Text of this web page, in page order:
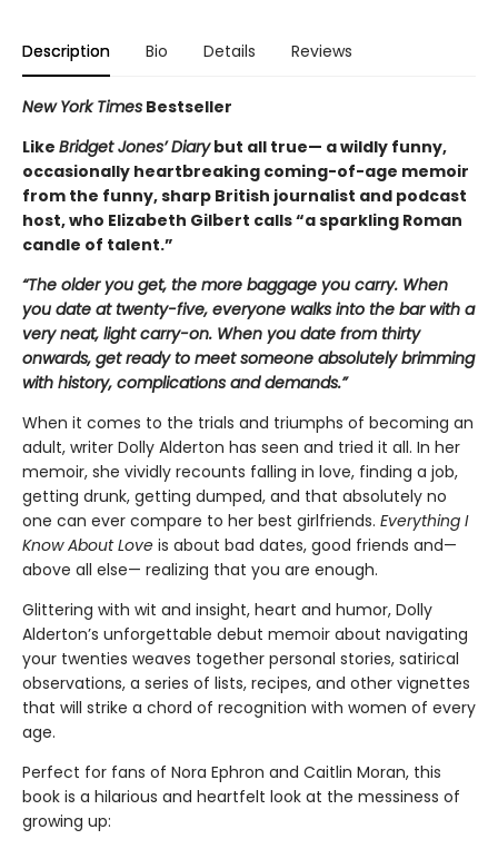
Description Bio Details Reviews
New York Times Bestseller
Like Bridget Jones’ Diarybut all true— a wildly funny,
occasionally heartbreaking coming-of-age memoir
from the funny, sharp British journalist and podcast
host, who Elizabeth Gilbert calls “a sparkling Roman
candle of talent.”
“The older you get, the more baggage you carry. When
you date at twenty-five, everyone walks into the bar with a
very neat, light carry-on. When you date from thirty
onwards, get ready to meet someone absolutely brimming
with history, complications and demands.”
When it comes to the trials and triumphs of becoming an
adult, writer Dolly Alderton has seen and tried it all. In her
memoir, she vividly recounts falling in love, finding a job,
getting drunk, getting dumped, and that absolutely no
one can ever compare to her best girlfriends. Everything I
Know About Love is about bad dates, good friends and—
above all else— realizing that you are enough.
Glittering with wit and insight, heart and humor, Dolly
Alderton’s unforgettable debut memoir about navigating
your twenties weaves together personal stories, satirical
observations, a series of lists, recipes, and other vignettes
that will strike a chord of recognition with women of every
age.
Perfect for fans of Nora Ephron and Caitlin Moran, this
book is a hilarious and heartfelt look at the messiness of
growing up: